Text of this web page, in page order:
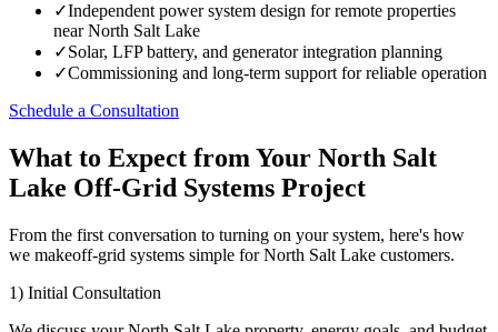
✓Independent power system design for remote properties
near North Salt Lake
✓Solar, LFP battery, and generator integration planning
✓Commissioning and long-term support for reliable operation
Schedule a Consultation
What to Expect from Your North Salt
Lake Off-Grid Systems Project
From the first conversation to turning on your system, here's how
we makeoff-grid systems simple for North Salt Lake customers.
1) Initial Consultation